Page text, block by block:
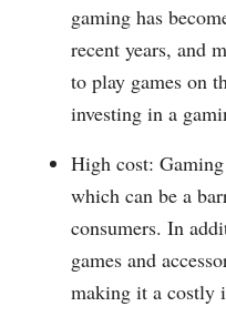
gaming has
recent years, and
to play games on
investing in a
High cost:
which can be a
consumers. In
games and
making it a costly